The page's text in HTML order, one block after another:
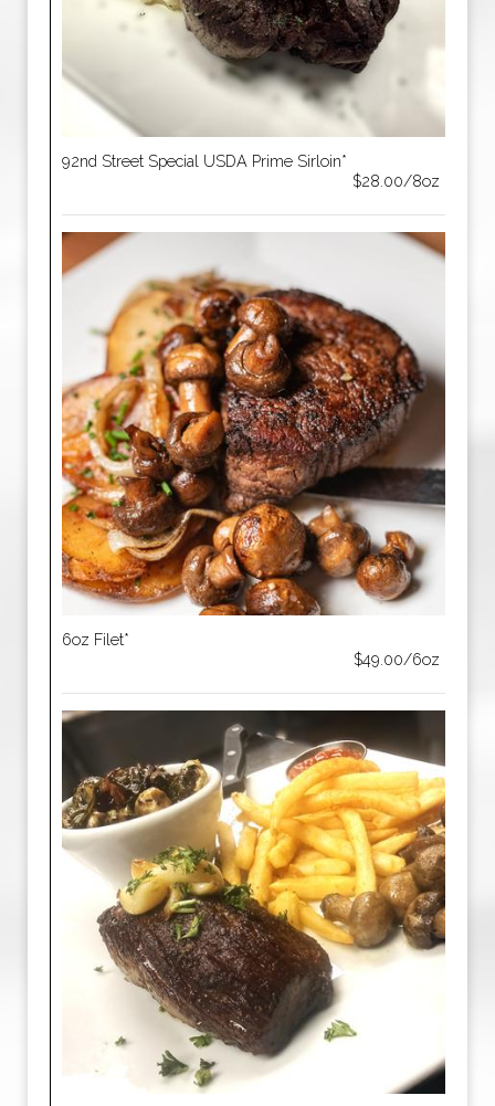
92nd Street Special USDA Prime Sirloin*
$28.00/8oz
6oz Filet*
$49.00/6oz